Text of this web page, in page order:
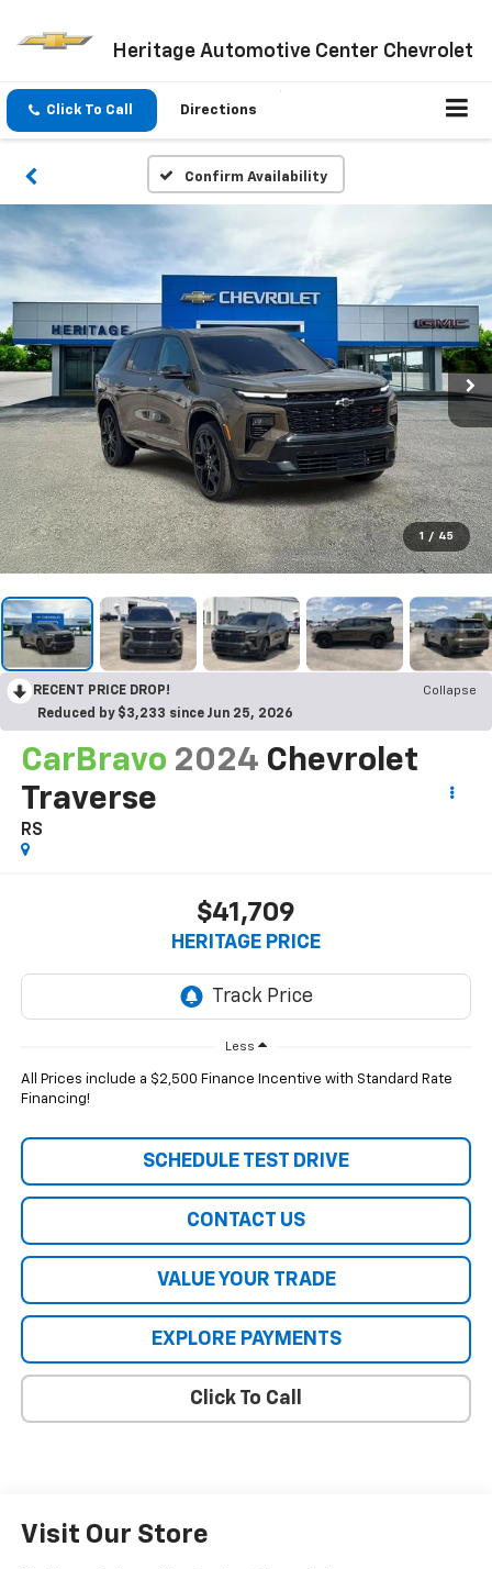
Heritage Automotive Center Chevrolet
Click To Call Directions
Confirm Availability
1 / 45
RECENT PRICE DROP!
Collapse
Reduced by $3,233 since Jun 25, 2026
CarBravo 2024 Chevrolet
Traverse
RS
$41,709
HERITAGE PRICE
Less
All Prices include a $2,500 Finance Incentive with Standard Rate
Financing!
SCHEDULE TEST DRIVE
CONTACT US
VALUE YOUR TRADE
EXPLORE PAYMENTS
Click To Call
Visit Our Store